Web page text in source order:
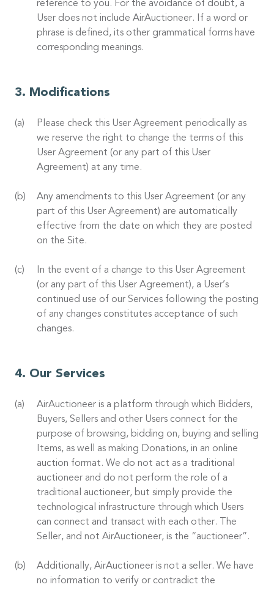
reference to you. For the avoidance of doubt, a
User does not include AirAuctioneer. If a word or
phrase is defined, its other grammatical forms have
corresponding meanings.
Modifications
Please check this User Agreement periodically as
we reserve the right to change the terms of this
User Agreement (or any part of this User
Agreement) at any time.
Any amendments to this User Agreement (or any
part of this User Agreement) are automatically
effective from the date on which they are posted
on the Site.
In the event of a change to this User Agreement
(or any part of this User Agreement), a User’s
continued use of our Services following the posting
of any changes constitutes acceptance of such
changes.
Our Services
AirAuctioneer is a platform through which Bidders,
Buyers, Sellers and other Users connect for the
purpose of browsing, bidding on, buying and selling
Items, as well as making Donations, in an online
auction format. We do not act as a traditional
auctioneer and do not perform the role of a
traditional auctioneer, but simply provide the
technological infrastructure through which Users
can connect and transact with each other. The
Seller, and not AirAuctioneer, is the “auctioneer”.
Additionally, AirAuctioneer is not a seller. We have
no information to verify or contradict the